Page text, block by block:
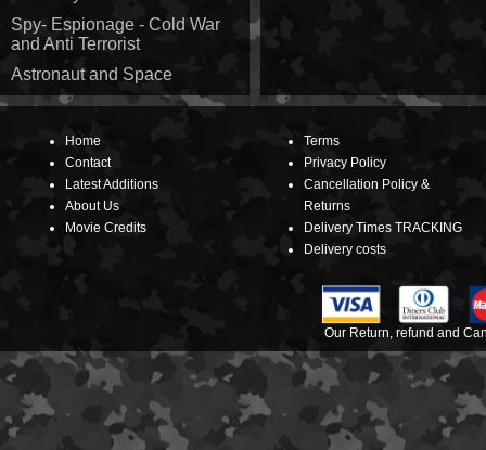
Spy- Espionage - Cold War
and Anti Terrorist
Astronaut and Space
Home
Contact
Latest Additions
About Us
Movie Credits
Terms
Privacy Policy
Cancellation Policy &
Returns
Delivery Times TRACKING
Delivery costs
Our Return, refund and